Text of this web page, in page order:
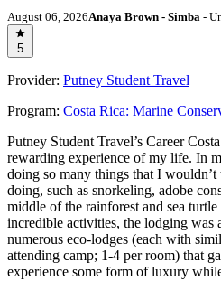
August 06, 2026Anaya Brown - Simba -
5
Provider: Putney Student Travel
Program: Costa Rica: Marine
Putney Student Travel’s Career
rewarding experience of my life. In
doing so many things that I
doing, such as snorkeling, adobe
middle of the rainforest and sea
incredible activities, the lodging was
numerous eco-lodges (each with
attending camp; 1-4 per room) that
experience some form of luxury